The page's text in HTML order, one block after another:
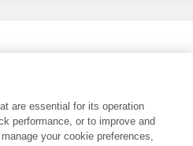
are essential for its operation
performance, or to improve and
your cookie preferences,